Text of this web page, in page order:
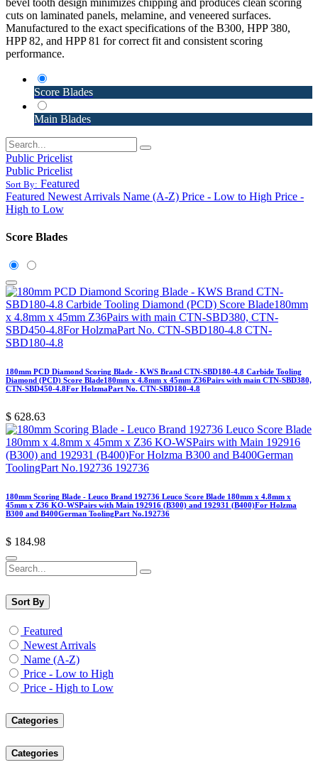
cuts on laminated panels, melamine, and veneered surfaces.
Manufactured to the exact specifications of the B300, HPP 380,
HPP 82, and HPP 81 for correct fit and consistent scoring
performance.
Score Blades
Main Blades
Public Pricelist
Public Pricelist
Sort By: Featured
Featured Newest Arrivals Name (A-Z) Price - Low to High Price -
High to Low
Score Blades
180mm PCD Diamond Scoring Blade - KWS Brand CTN-SBD180-4.8 Carbide Tooling
Diamond (PCD) Score Blade180mm x 4.8mm x 45mm Z36Pairs with main CTN-SBD380,
CTN-SBD450-4.8For HolzmaPart No. CTN-SBD180-4.8
$ 628.63
180mm Scoring Blade - Leuco Brand 192736 Leuco Score Blade 180mm x 4.8mm x
45mm x Z36 KO-WSPairs with Main 192916 (B300) and 192931 (B400)For Holzma
B300 and B400German ToolingPart No.192736
$ 184.98
Sort By
Featured
Newest Arrivals
Name (A-Z)
Price - Low to High
Price - High to Low
Categories
Categories